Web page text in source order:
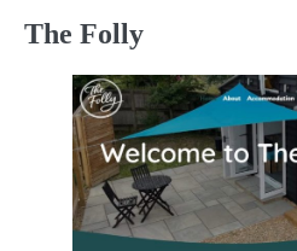
The Folly